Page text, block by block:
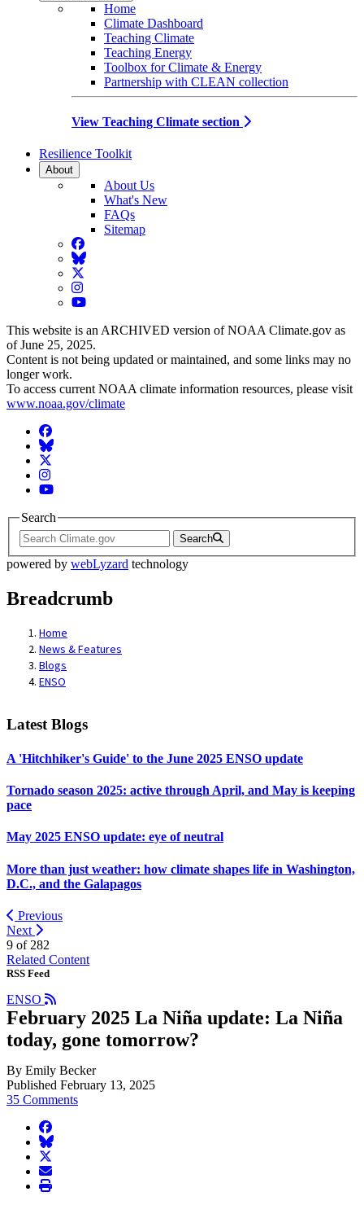
Home
Climate Dashboard
Teaching Climate
Teaching Energy
Toolbox for Climate & Energy
Partnership with CLEAN collection
View Teaching Climate section
Resilience Toolkit
About
About Us
What's New
FAQs
Sitemap
Facebook
BlueSky
Twitter
Instagram
YouTube
This website is an ARCHIVED version of NOAA Climate.gov as
of June 25, 2025.
Content is not being updated or maintained, and some links may no
longer work.
To access current NOAA climate information resources, please visit
www.noaa.gov/climate
Facebook
BlueSky
Twitter
Instagram
YouTube
Search
Search
powered by webLyzard technology
Breadcrumb
Home
News & Features
Blogs
ENSO
Latest Blogs
A 'Hitchhiker's Guide' to the June 2025 ENSO update
Tornado season 2025: active through April, and May is keeping
pace
May 2025 ENSO update: eye of neutral
More than just weather: how climate shapes life in Washington,
D.C., and the Galapagos
Previous
Next
9 of 282
Related Content
RSS Feed
ENSO
February 2025 La Niña update: La Niña
today, gone tomorrow?
By Emily Becker
Published February 13, 2025
35 Comments
facebook
BlueSky
twitter
envelope
print